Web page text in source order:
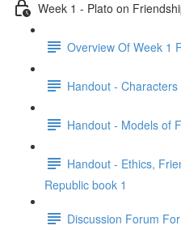
Week 1 - Plato on
Overview Of Week 1
Handout -
Handout - Models of
Handout - Ethics,
Republic book 1
Discussion Forum